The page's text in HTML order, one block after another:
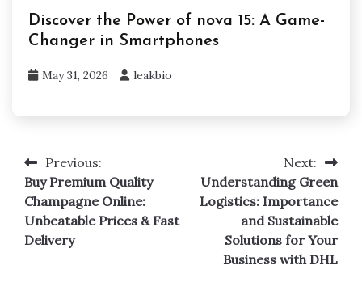
Discover the Power of nova 15: A Game-
Changer in Smartphones
May 31, 2026 leakbio
Post
navigation
Previous:
Buy Premium Quality
Champagne Online:
Unbeatable Prices & Fast
Delivery
Next:
Understanding Green
Logistics: Importance
and Sustainable
Solutions for Your
Business with DHL